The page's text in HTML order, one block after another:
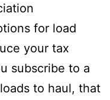
for load
your tax
subscribe to a
to haul, that